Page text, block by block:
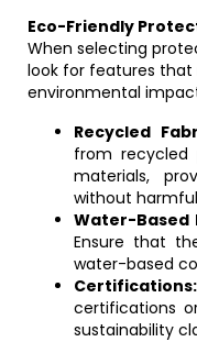
Eco-Friendly
When selecting
look for features that
environmental
Recycled
from recycled
materials,
without
Water-Based
Ensure that
water-based
Certifications:
certifications
sustainability